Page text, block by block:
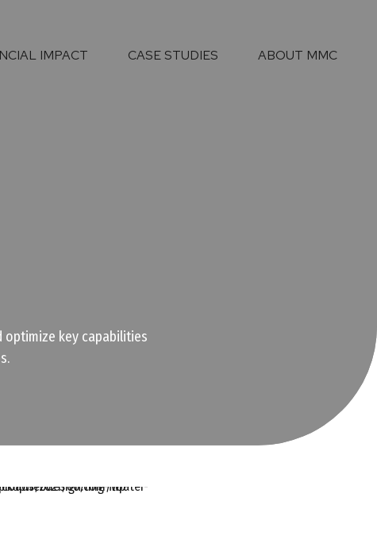
IMPACT CASE STUDIES ABOUT MMC
key capabilities